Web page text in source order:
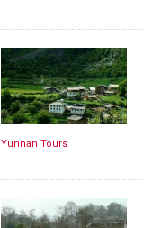
Yunnan Tours